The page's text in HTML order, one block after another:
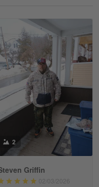
and I…
May 88
2
Griffin
02/03/2026